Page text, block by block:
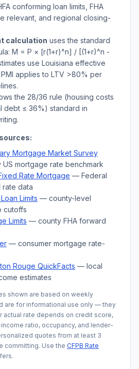
conforming loan limits, FHA
relevant, and regional closing-
calculation uses the standard
M = P × [r(1+r)^n] / [(1+r)^n -
use Louisiana effective
applies to LTV >80% per
the 28/36 rule (housing costs
debt ≤ 36%) standard in
Mortgage Market Survey
mortgage rate benchmark
Rate Mortgage — Federal
rate data
Limits — county-level
cutoffs
Limits — county FHA forward
— consumer mortgage rate-
Rouge QuickFacts — local
estimates
shown are based on weekly
are for informational use only — they
actual rate depends on credit score,
ratio, occupancy, and lender-
quotes from at least 3
committing. Use the CFPB Rate